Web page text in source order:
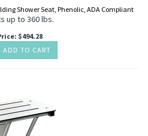
Shower Seat, Phenolic, ADA Compliant
up to 360 lbs.
: $494.28
ADD TO CART